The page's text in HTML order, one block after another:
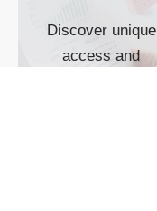
Discover unique
access and